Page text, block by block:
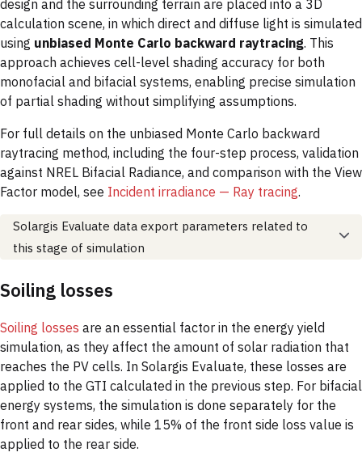
design and the surrounding terrain are placed into a 3D
calculation scene, in which direct and diffuse light is simulated
using unbiased Monte Carlo backward raytracing. This
approach achieves cell-level shading accuracy for both
monofacial and bifacial systems, enabling precise simulation
of partial shading without simplifying assumptions.
For full details on the unbiased Monte Carlo backward
raytracing method, including the four-step process, validation
against NREL Bifacial Radiance, and comparison with the View
Factor model, see Incident irradiance — Ray tracing.
Solargis Evaluate data export parameters related to
this stage of simulation
Soiling losses
Soiling losses are an essential factor in the energy yield
simulation, as they affect the amount of solar radiation that
reaches the PV cells. In Solargis Evaluate, these losses are
applied to the GTI calculated in the previous step. For bifacial
energy systems, the simulation is done separately for the
front and rear sides, while 15% of the front side loss value is
applied to the rear side.